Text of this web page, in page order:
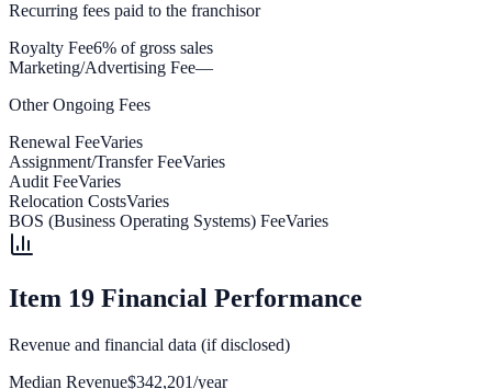
Recurring fees paid to the franchisor
Royalty Fee6% of gross sales
Marketing/Advertising Fee—
Other Ongoing Fees
Renewal FeeVaries
Assignment/Transfer FeeVaries
Audit FeeVaries
Relocation CostsVaries
BOS (Business Operating Systems) FeeVaries
Item 19 Financial Performance
Revenue and financial data (if disclosed)
Median Revenue$342,201/year